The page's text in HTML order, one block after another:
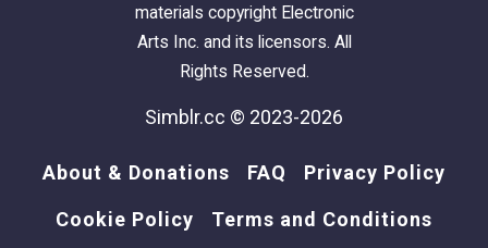
materials copyright Electronic
Arts Inc. and its licensors. All
Rights Reserved.
Simblr.cc © 2023-2026
About & Donations FAQ Privacy Policy
Cookie Policy Terms and Conditions